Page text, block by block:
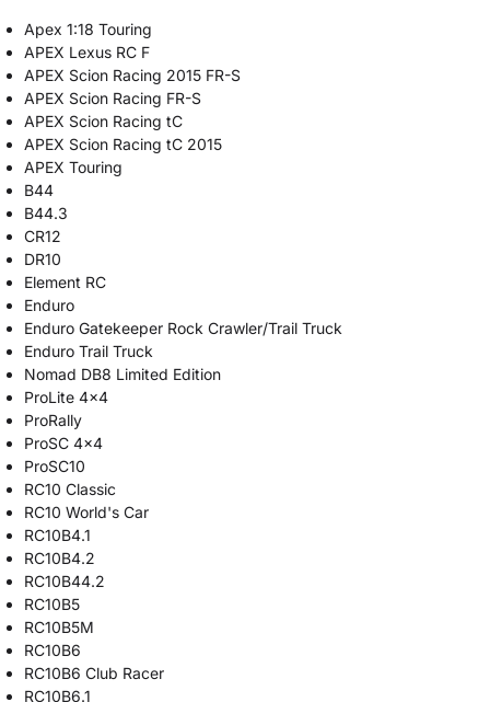
Apex 1:18 Touring
APEX Lexus RC F
APEX Scion Racing 2015 FR-S
APEX Scion Racing FR-S
APEX Scion Racing tC
APEX Scion Racing tC 2015
APEX Touring
B44
B44.3
CR12
DR10
Element RC
Enduro
Enduro Gatekeeper Rock Crawler/Trail Truck
Enduro Trail Truck
Nomad DB8 Limited Edition
ProLite 4x4
ProRally
ProSC 4x4
ProSC10
RC10 Classic
RC10 World's Car
RC10B4.1
RC10B4.2
RC10B44.2
RC10B5
RC10B5M
RC10B6
RC10B6 Club Racer
RC10B6.1